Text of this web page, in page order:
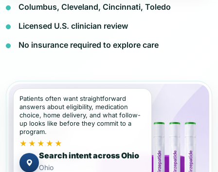
Columbus, Cleveland, Cincinnati, Toledo
Licensed U.S. clinician review
No insurance required to explore care
Patients often want straightforward
answers about eligibility, medication
choice, home delivery, and what follow-
up looks like before they commit to a
program.
★★★★★
Search intent across Ohio
Ohio